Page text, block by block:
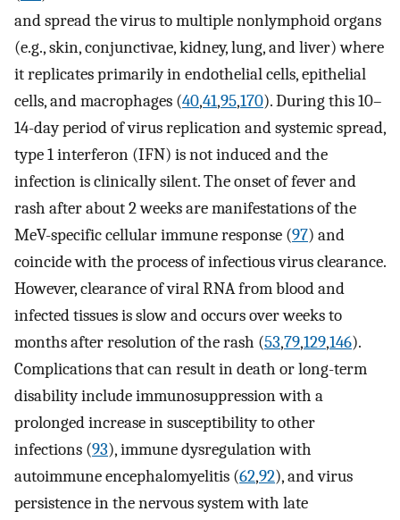
and spread the virus to multiple nonlymphoid organs
(e.g., skin, conjunctivae, kidney, lung, and liver) where
it replicates primarily in endothelial cells, epithelial
cells, and macrophages (40,41,95,170). During this 10–
14-day period of virus replication and systemic spread,
type 1 interferon (IFN) is not induced and the
infection is clinically silent. The onset of fever and
rash after about 2 weeks are manifestations of the
MeV-specific cellular immune response (97) and
coincide with the process of infectious virus clearance.
However, clearance of viral RNA from blood and
infected tissues is slow and occurs over weeks to
months after resolution of the rash (53,79,129,146).
Complications that can result in death or long-term
disability include immunosuppression with a
prolonged increase in susceptibility to other
infections (93), immune dysregulation with
autoimmune encephalomyelitis (62,92), and virus
persistence in the nervous system with late